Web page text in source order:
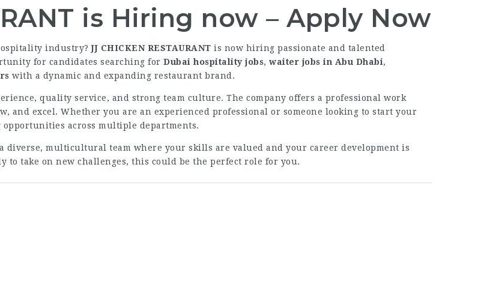
is Hiring now – Apply Now
industry?JJ CHICKEN RESTAURANT is now hiring passionate and talented
for candidates searching for Dubai hospitality jobs, waiter jobs in Abu Dhabi,
with a dynamic and expanding restaurant brand.
quality service, and strong team culture. The company offers a professional work
and excel. Whether you are an experienced professional or someone looking to start your
across multiple departments.
a diverse, multicultural team where your skills are valued and your career development is
to take on new challenges, this could be the perfect role for you.